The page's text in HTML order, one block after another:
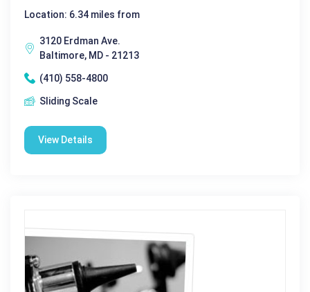
Location: 6.34 miles from
3120 Erdman Ave.
Baltimore, MD - 21213
(410) 558-4800
Sliding Scale
View Details